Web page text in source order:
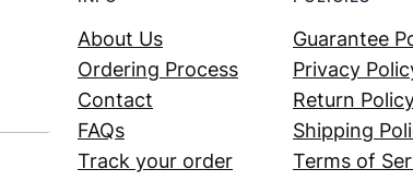
About Us
Ordering Process
Contact
FAQs
Track your order
Guarantee
Privacy
Return
Shipping
Terms of